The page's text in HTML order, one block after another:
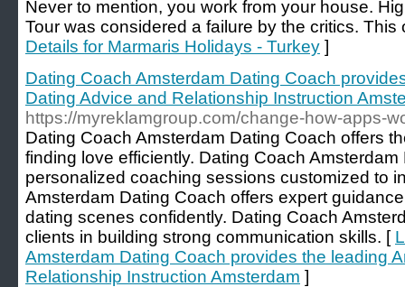
Never to mention, you work from your house.
Tour was considered a failure by the critics.
Details for Marmaris Holidays - Turkey ]
Dating Coach Amsterdam Dating Coach
Dating Advice and Relationship Instruction
https://myreklamgroup.com/change-how-apps-
Dating Coach Amsterdam Dating Coach offers
finding love efficiently. Dating Coach
personalized coaching sessions customized to
Amsterdam Dating Coach offers expert
dating scenes confidently. Dating Coach
clients in building strong communication skills. [
Amsterdam Dating Coach provides the leading
Relationship Instruction Amsterdam ]